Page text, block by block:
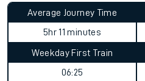
Average Journey Time
5hr 11 minutes
Weekday First Train
06:25